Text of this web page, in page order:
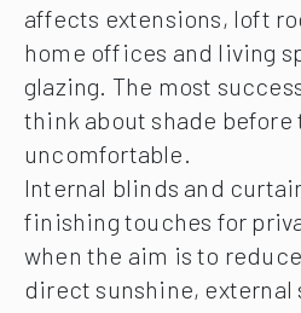
affects extensions, loft
home offices and living
glazing. The most
think about shade before
uncomfortable.
Internal blinds and
finishing touches for
when the aim is to
direct sunshine, external